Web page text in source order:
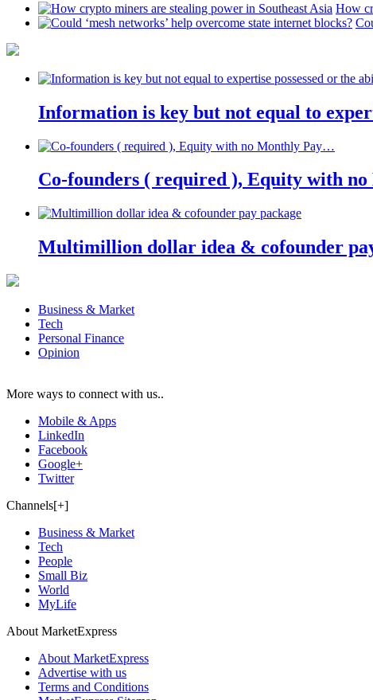
How
Information is key but not equal to
Co-founders ( required ), Equity with
Multimillion dollar idea & cofounder
Business & Market
Tech
Personal Finance
Opinion
More ways to connect with us..
Mobile & Apps
LinkedIn
Facebook
Google+
Twitter
Channels[+]
Business & Market
Tech
People
Small Biz
World
MyLife
About MarketExpress
About MarketExpress
Advertise with us
Terms and Conditions